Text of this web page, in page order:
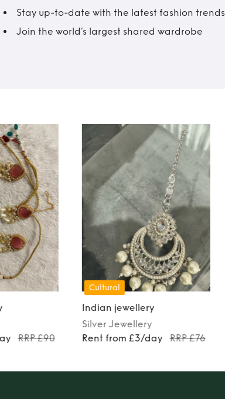
Stay up-to-date with the latest fashion trends
Join the world’s largest shared wardrobe
RRP £90
Cultural
Indian jewellery
Silver Jewellery
Rent from £3/day
RRP £76